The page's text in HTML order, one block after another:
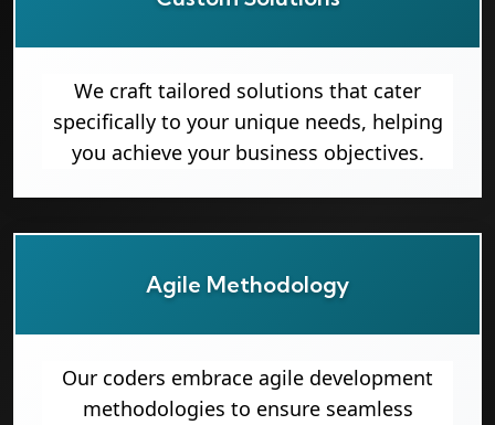
We craft tailored solutions that cater
specifically to your unique needs, helping
you achieve your business objectives.
Agile Methodology
Our coders embrace agile development
methodologies to ensure seamless